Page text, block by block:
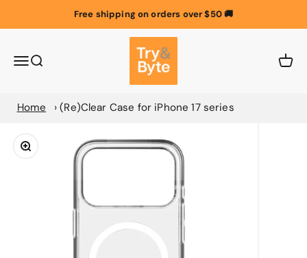
Skip to contentFree shipping on orders over $50 🚚
MenuSearch
Try & Byte Australia
Cart
Home (Re)Clear Case for iPhone 17 series
Zoom